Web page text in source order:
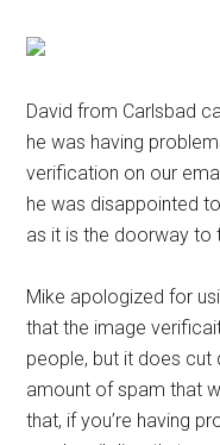
David from Carlsbad
he was having
verification on our
he was disappointed to
as it is the doorway to
Mike apologized for
that the image
people, but it does cut
amount of spam that
that, if you’re having